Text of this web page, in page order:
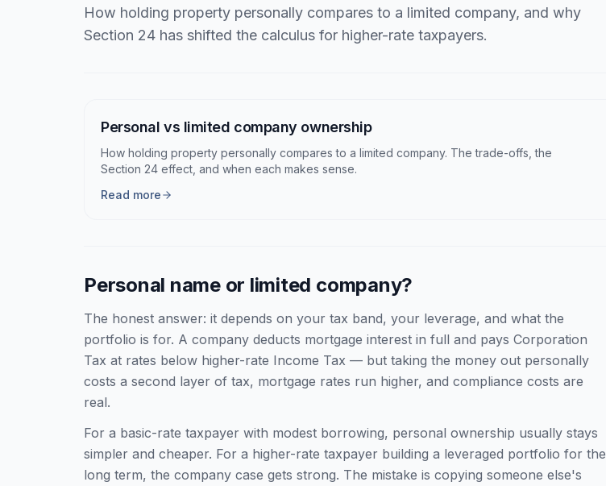
How holding property personally compares to a limited company, and why
Section 24 has shifted the calculus for higher-rate taxpayers.
Articles
Personal vs limited company ownership
How holding property personally compares to a limited company. The trade-offs, the
Section 24 effect, and when each makes sense.
Read more
Personal name or limited company?
The honest answer: it depends on your tax band, your leverage, and what the
portfolio is for. A company deducts mortgage interest in full and pays Corporation
Tax at rates below higher-rate Income Tax — but taking the money out personally
costs a second layer of tax, mortgage rates run higher, and compliance costs are
real.
For a basic-rate taxpayer with modest borrowing, personal ownership usually stays
simpler and cheaper. For a higher-rate taxpayer building a leveraged portfolio for the
long term, the company case gets strong. The mistake is copying someone else's